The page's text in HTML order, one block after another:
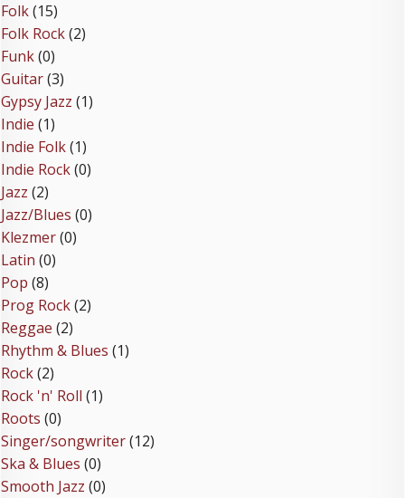
Folk(15)
Folk Rock(2)
Funk(0)
Guitar(3)
Gypsy Jazz (1)
Indie (1)
Indie Folk(1)
Indie Rock(0)
Jazz (2)
Jazz/Blues (0)
Klezmer(0)
Latin (0)
Pop (8)
Prog Rock(2)
Reggae (2)
Rhythm & Blues (1)
Rock(2)
Rock 'n' Roll (1)
Roots (0)
Singer/songwriter(12)
Ska & Blues (0)
Smooth Jazz (0)